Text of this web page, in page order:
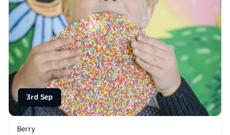
3rd Sep
Berry